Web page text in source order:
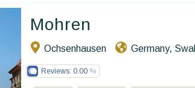
Mohren
Ochsenhausen Germany,
Reviews: 0.00